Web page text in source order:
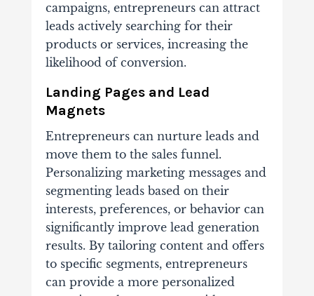
campaigns, entrepreneurs can attract
leads actively searching for their
products or services, increasing the
likelihood of conversion.
Landing Pages and Lead
Magnets
Entrepreneurs can nurture leads and
move them to the sales funnel.
Personalizing marketing messages and
segmenting leads based on their
interests, preferences, or behavior can
significantly improve lead generation
results. By tailoring content and offers
to specific segments, entrepreneurs
can provide a more personalized